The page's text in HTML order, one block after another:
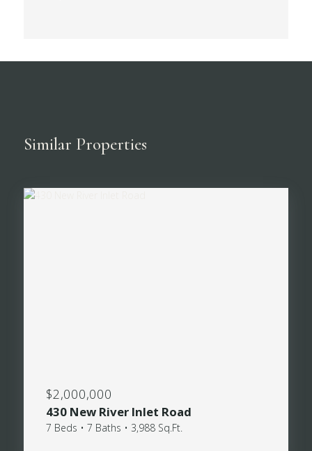
Similar Properties
$2,000,000
430 New River Inlet Road
7 Beds • 7 Baths • 3,988 Sq.Ft.